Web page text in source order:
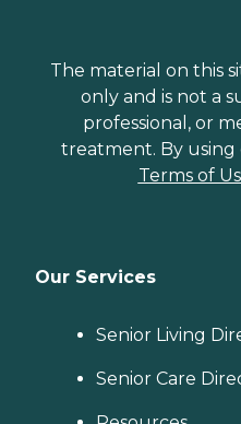
The material on this
only and is not a
professional, or
treatment. By
Terms of
Our Services
Senior Living
Senior Care